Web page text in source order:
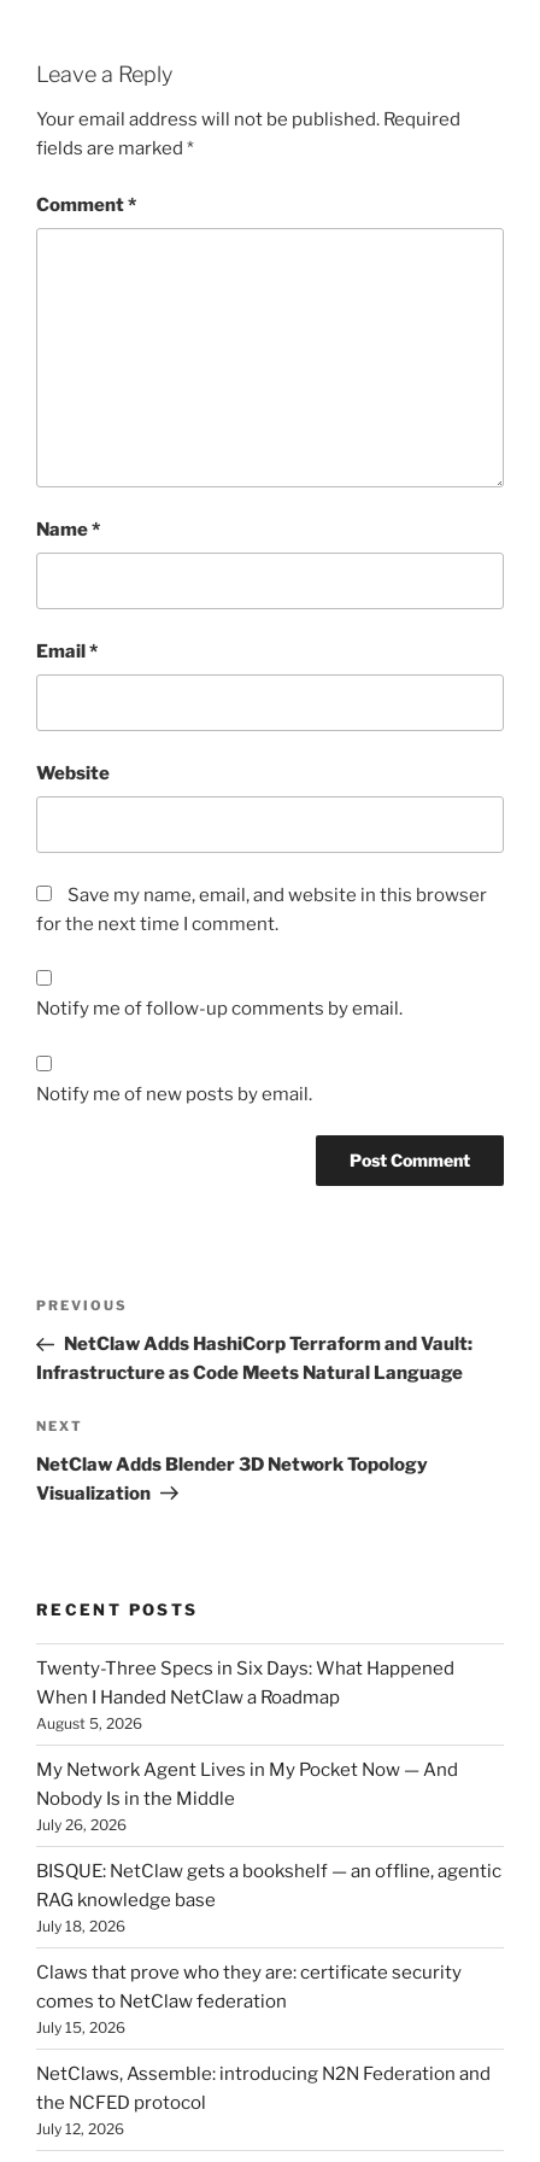
Leave a Reply
Your email address will not be published. Required
fields are marked *
Comment*
Name*
Email*
Website
Save my name, email, and website in this browser
for the next time I comment.
Notify me of follow-up comments by email.
Notify me of new posts by email.
Previous
Post
PREVIOUS
NetClaw Adds HashiCorp Terraform and Vault:
Infrastructure as Code Meets Natural Language
Next
Post
NEXT
NetClaw Adds Blender 3D Network Topology
Visualization
RECENT POSTS
Twenty-Three Specs in Six Days: What Happened
When I Handed NetClaw a Roadmap
August 5, 2026
My Network Agent Lives in My Pocket Now — And
Nobody Is in the Middle
July 26, 2026
BISQUE: NetClaw gets a bookshelf — an offline, agentic
RAG knowledge base
July 18, 2026
Claws that prove who they are: certificate security
comes to NetClaw federation
July 15, 2026
NetClaws, Assemble: introducing N2N Federation and
the NCFED protocol
July 12, 2026